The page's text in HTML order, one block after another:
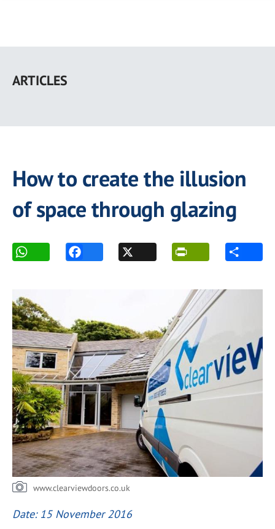
main
ARTICLES
How to create the illusion
of space through glazing
www.clearviewdoors.co.uk
Date: 15 November 2016